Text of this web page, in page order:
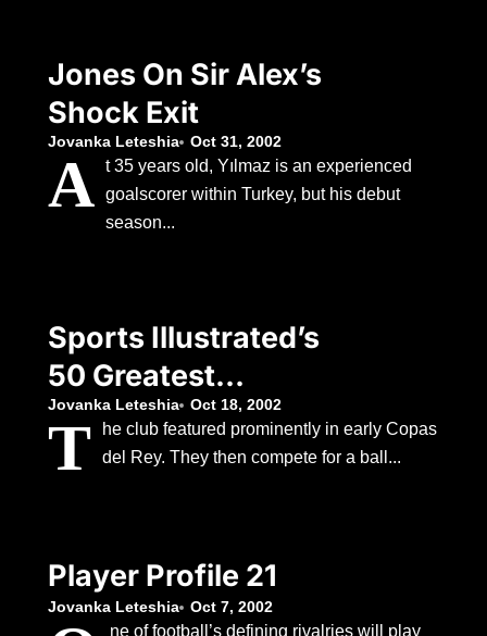
Jones On Sir Alex’s
Shock Exit
Jovanka Leteshia Oct 31, 2002
A t 35 years old, Yılmaz is an experienced
goalscorer within Turkey, but his debut
season...
Sports Illustrated’s
50 Greatest
Swimsuit Models (10
Jovanka Leteshia Oct 18, 2002
T
he club featured prominently in early Copas
del Rey. They then compete for a ball...
Player Profile 21
Jovanka Leteshia Oct 7, 2002
ne of football’s defining rivalries will play